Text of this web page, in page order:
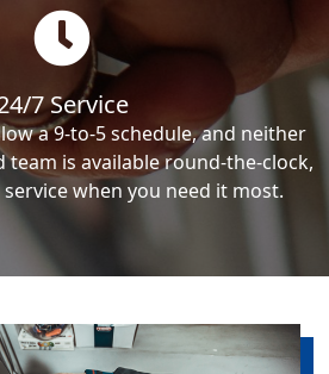
7 Service
a 9-to-5 schedule, and neither
team is available round-the-clock,
when you need it most.